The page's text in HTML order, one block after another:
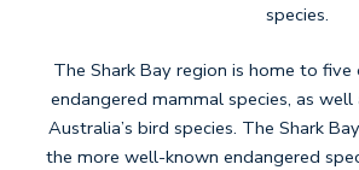
species.
The Shark Bay region is home to five
endangered mammal species, as
Australia’s bird species. The Shark
the more well-known endangered